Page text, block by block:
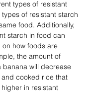
types of resistant
of resistant starch
food. Additionally,
starch in food can
how foods are
the amount of
banana will decrease
cooked rice that
in resistant